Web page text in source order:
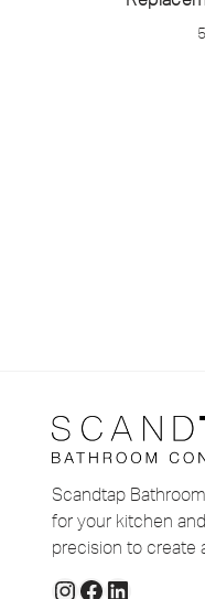
Scandtap
for your kitchen
precision to create